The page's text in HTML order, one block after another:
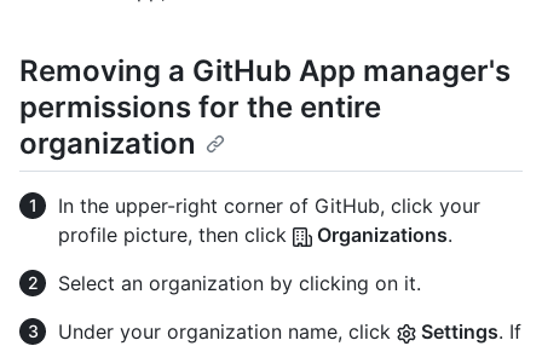
Removing a GitHub App manager's
permissions for the entire
organization
In the upper-right corner of GitHub, click your
profile picture, then click
Organizations.
Select an organization by clicking on it.
Under your organization name, click
Settings. If